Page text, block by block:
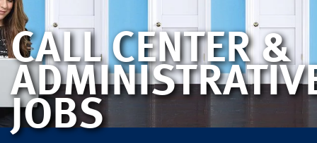
CALL CENTER &
JOBS